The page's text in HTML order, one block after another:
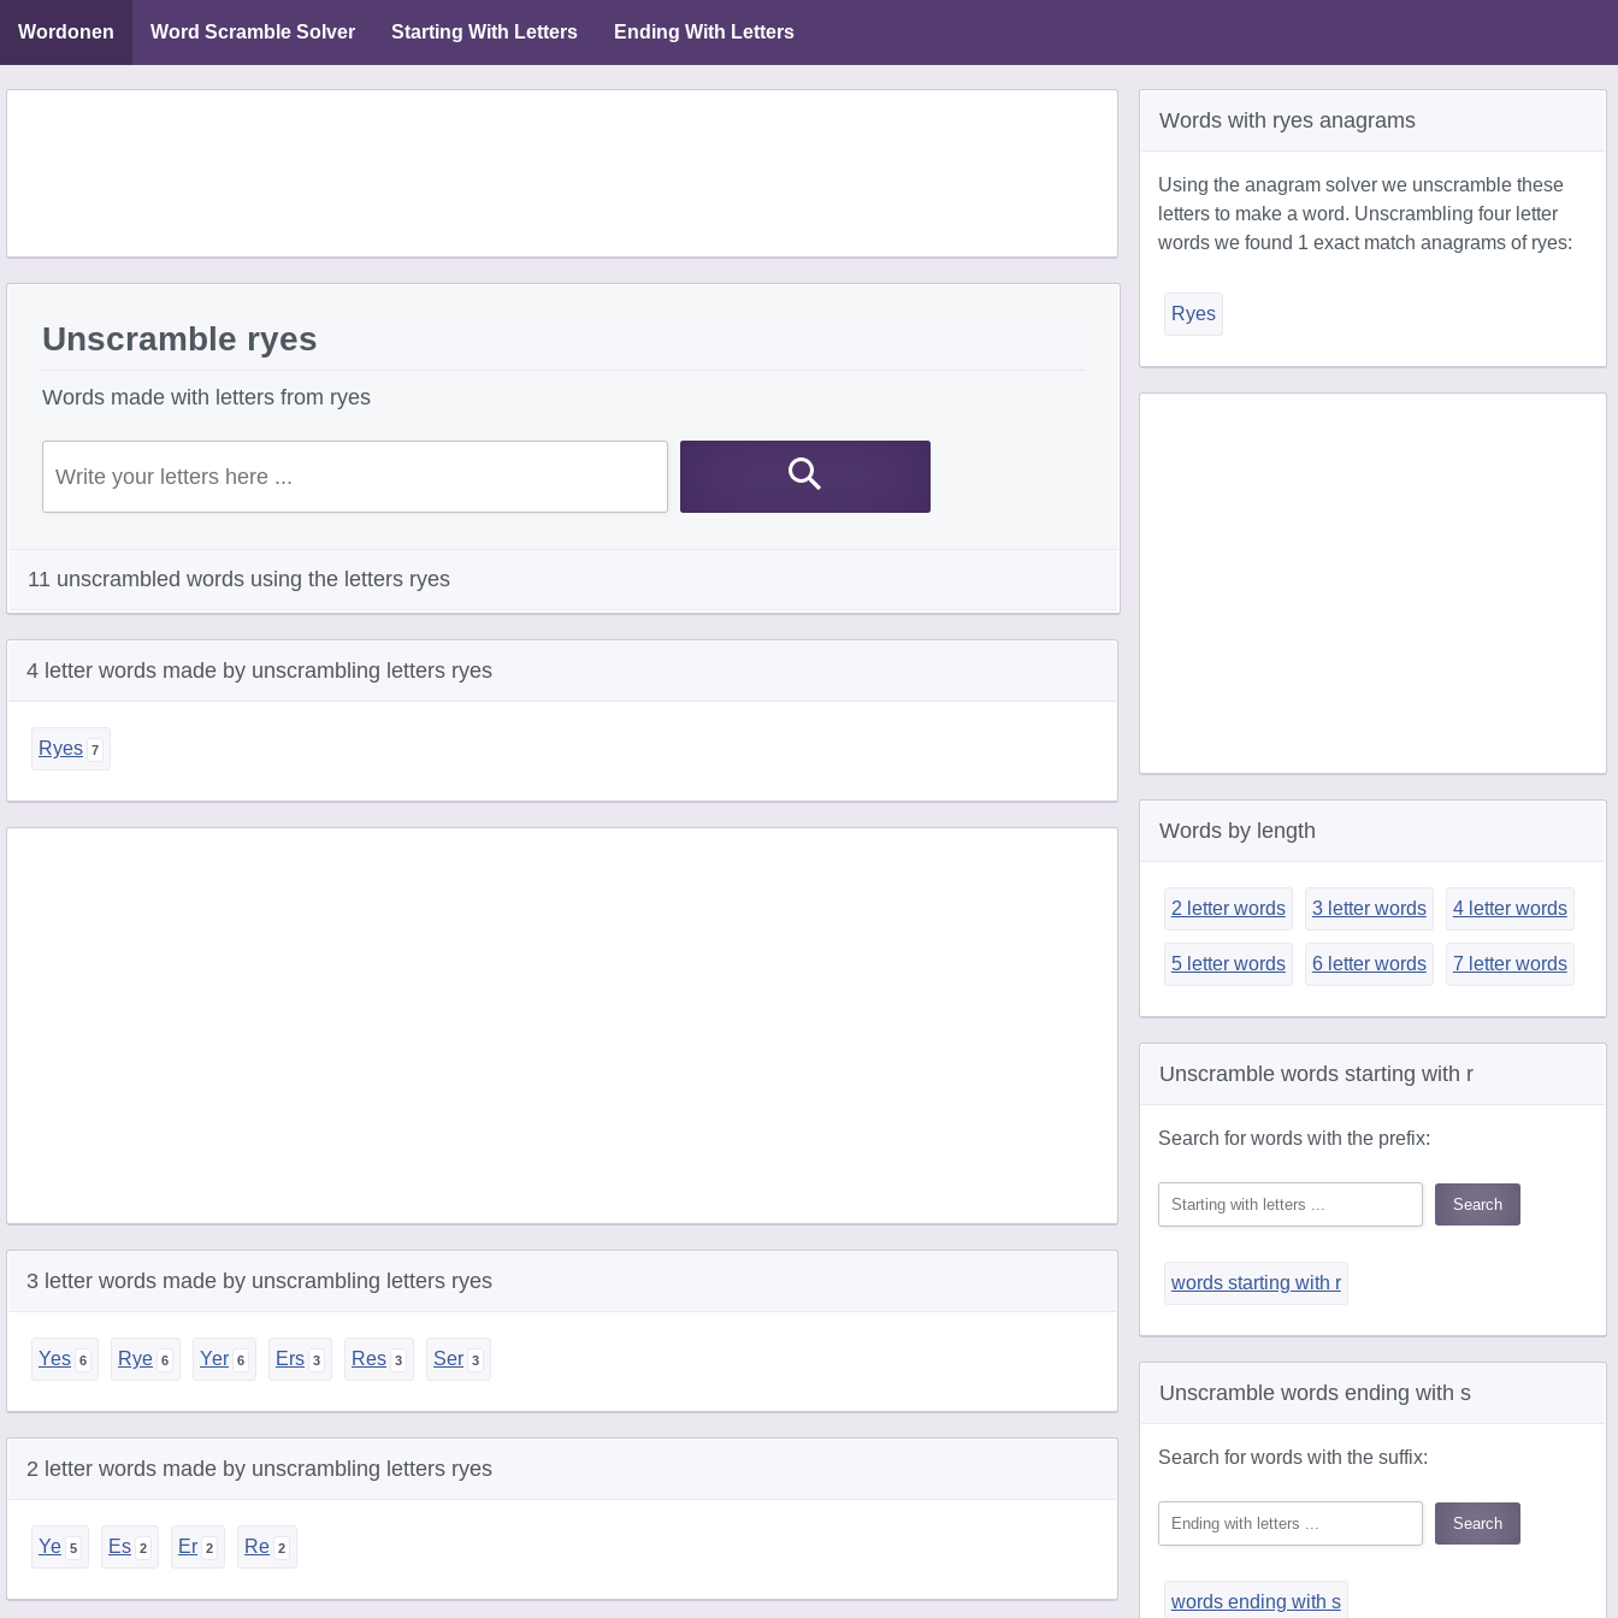
Wordonen Word Scramble Solver Starting With Letters Ending With Letters
Unscramble ryes
Words made with letters from ryes
11 unscrambled words using the letters ryes
4 letter words made by unscrambling letters ryes
Ryes
3 letter words made by unscrambling letters ryes
Yes Rye Yer Ers Res Ser
2 letter words made by unscrambling letters ryes
Ye Es Er Re
Words with ryes anagrams
Using the anagram solver we unscramble these
letters to make a word. Unscrambling four letter
words we found 1 exact match anagrams of ryes:
Ryes
Words by length
2 letter words 3 letter words 4 letter words
5 letter words 6 letter words 7 letter words
Unscramble words starting with r
Search for words with the prefix:
words starting with r
Unscramble words ending with s
Search for words with the suffix:
words ending with s